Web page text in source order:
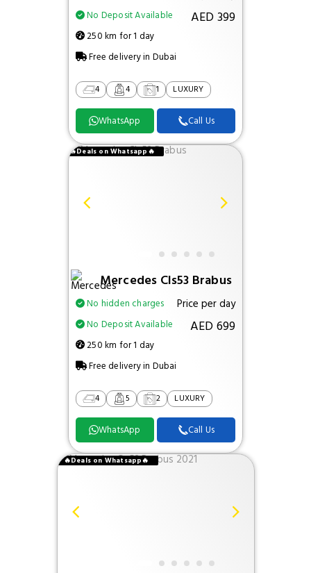
No Deposit Available
250 km for 1 day
Free delivery in Dubai
AED 399
4 4 1 LUXURY
WhatsApp Call Us
🔥Deals on Whatsapp🔥
Mercedes Cls53 Brabus
No hidden charges
No Deposit Available
250 km for 1 day
Free delivery in Dubai
Price per day
AED 699
4 5 2 LUXURY
WhatsApp Call Us
🔥Deals on Whatsapp🔥